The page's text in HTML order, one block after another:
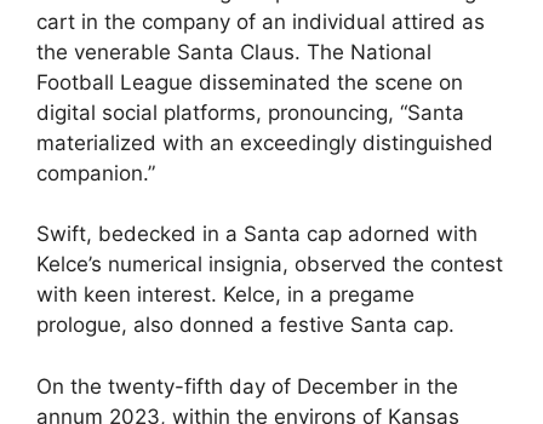
cart in the company of an individual attired as
the venerable Santa Claus. The National
Football League disseminated the scene on
digital social platforms, pronouncing, “Santa
materialized with an exceedingly distinguished
companion.”
Swift, bedecked in a Santa cap adorned with
Kelce’s numerical insignia, observed the contest
with keen interest. Kelce, in a pregame
prologue, also donned a festive Santa cap.
On the twenty-fifth day of December in the
annum 2023, within the environs of Kansas